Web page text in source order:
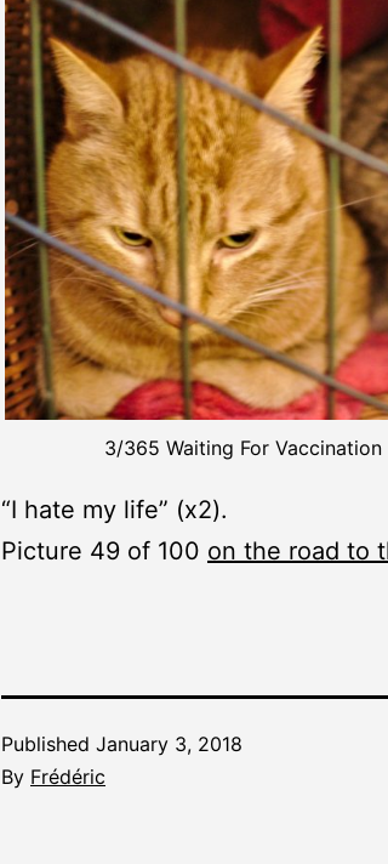
3/365 Waiting For Vaccination
“I hate my life” (x2).
Picture 49 of 100 on the road to
Published January 3, 2018
By Frédéric